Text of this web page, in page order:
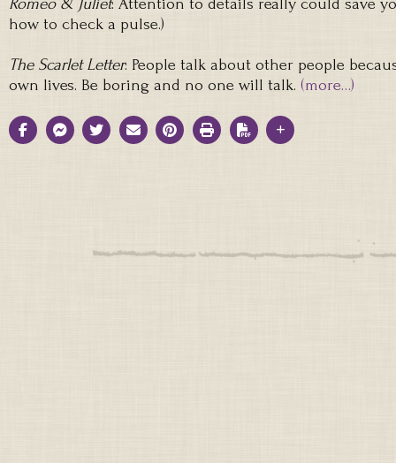
Romeo & Juliet: Attention to details really could save
how to check a pulse.)
The Scarlet Letter: People talk about other people
own lives. Be boring and no one will talk. (more…)